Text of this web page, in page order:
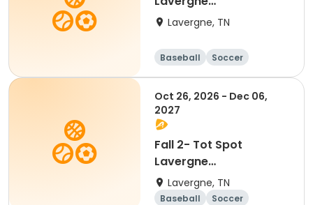
Hummingbirds Soccer-
Lavergne, TN
Baseball
Soccer
Basketball
Lacrosse
Oct 26, 2026 - Dec 06,
2027
Fall 2- Tot Spot
Lavergne
Hummingbirds Soccer-
Ages 2 & 5
Lavergne, TN
Baseball
Soccer